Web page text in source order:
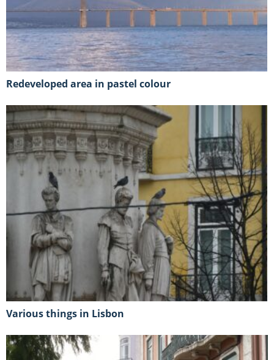
Redeveloped area in pastel colour
Various things in Lisbon